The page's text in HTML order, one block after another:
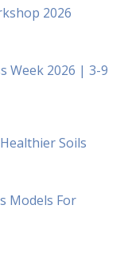
2026
Week 2026 | 3-9
Soils
Models For